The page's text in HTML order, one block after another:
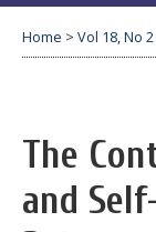
Home > Vol 18, No
The
and